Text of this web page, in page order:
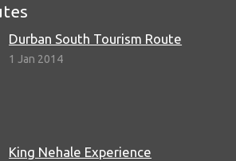
Durban South Tourism Route
1 Jan 2014
King Nehale Experience